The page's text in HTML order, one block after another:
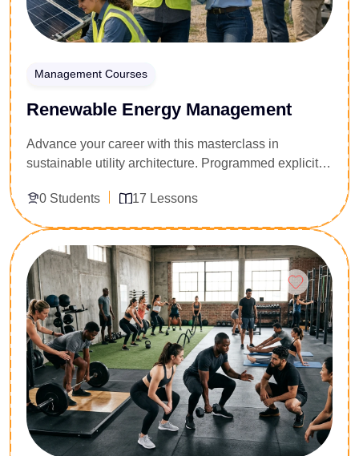
Management Courses
Renewable Energy Management
Advance your career with this masterclass in
sustainable utility architecture. Programmed explicitly
infrastructure managers, this executive diploma
provides the tools to deploy, scale, and finance large-
scale renewable networks. Participants master the
technical pillars of wind, solar, and biomass systems,
alongside clean-tech project management, load
profiling, and microgrid engineering. Acquire the
financial metrics and policy expertise required to
orchestrate capital-intensive energy transitions and
manage grid compliance frameworks within complex
regulatory environments.
0 Students 17 Lessons
Enroll Now